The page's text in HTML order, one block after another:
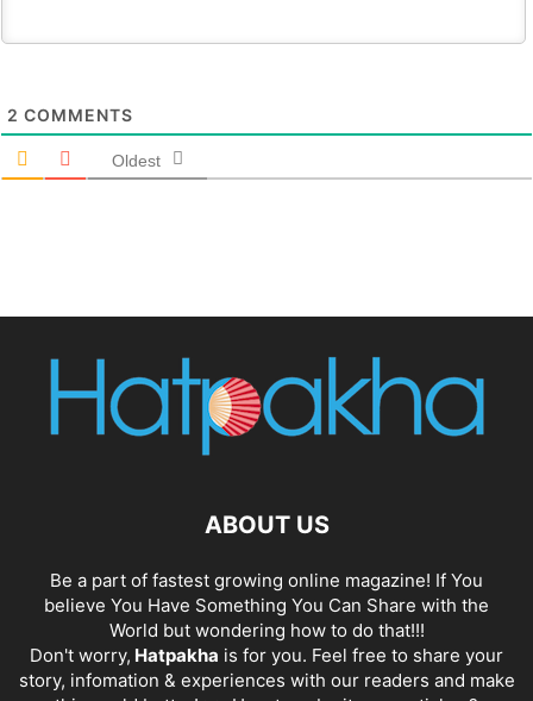
2 COMMENTS
Oldest
ABOUT US
Be a part of fastest growing online magazine! If You
believe You Have Something You Can Share with the
World but wondering how to do that!!!
Don't worry, Hatpakha is for you. Feel free to share your
story, infomation & experiences with our readers and make